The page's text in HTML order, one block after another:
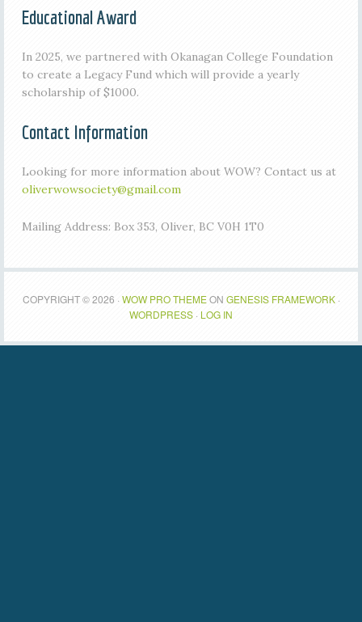
Educational Award
In 2025, we partnered with Okanagan College Foundation
to create a Legacy Fund which will provide a yearly
scholarship of $1000.
Contact Information
Looking for more information about WOW? Contact us at
oliverwowsociety@gmail.com
Mailing Address: Box 353, Oliver, BC V0H 1T0
COPYRIGHT © 2026 · WOW PRO THEMEON GENESIS FRAMEWORK·
WORDPRESS · LOG IN